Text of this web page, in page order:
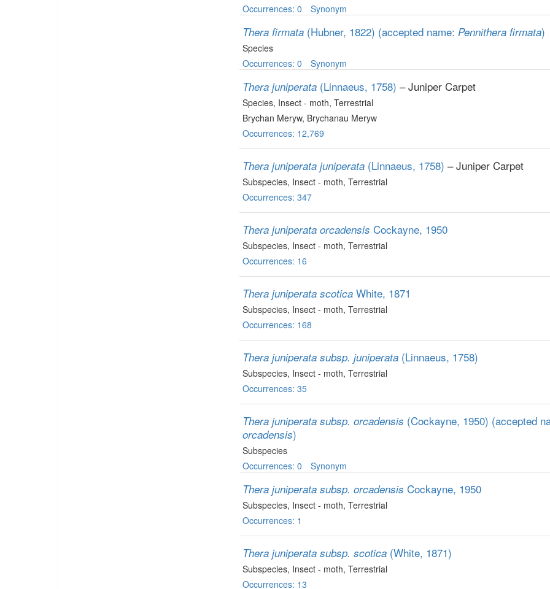
Occurrences: 0
Synonym
Thera firmata (Hubner, 1822) (accepted name: Pennithera firmata)
Species
Occurrences: 0
Synonym
Thera juniperata (Linnaeus, 1758) – Juniper Carpet
Species, Insect - moth, Terrestrial
Brychan Meryw, Brychanau Meryw
Occurrences: 12,769
Thera juniperata juniperata (Linnaeus, 1758) – Juniper Carpet
Subspecies, Insect - moth, Terrestrial
Occurrences: 347
Thera juniperata orcadensis Cockayne, 1950
Subspecies, Insect - moth, Terrestrial
Occurrences: 16
Thera juniperata scotica White, 1871
Subspecies, Insect - moth, Terrestrial
Occurrences: 168
Thera juniperata subsp. juniperata (Linnaeus, 1758)
Subspecies, Insect - moth, Terrestrial
Occurrences: 35
Thera juniperata subsp. orcadensis (Cockayne, 1950) (accepted
orcadensis)
Subspecies
Occurrences: 0
Synonym
Thera juniperata subsp. orcadensis Cockayne, 1950
Subspecies, Insect - moth, Terrestrial
Occurrences: 1
Thera juniperata subsp. scotica (White, 1871)
Subspecies, Insect - moth, Terrestrial
Occurrences: 13